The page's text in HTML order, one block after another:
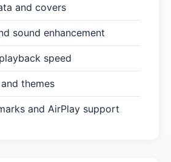
and covers
sound enhancement
speed
themes
and AirPlay support